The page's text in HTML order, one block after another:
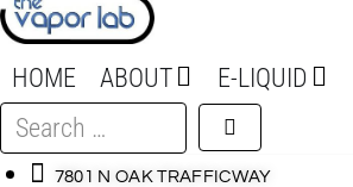
HOME ABOUT E-LIQUID
Search
…
7801 N OAK TRAFFICWAY